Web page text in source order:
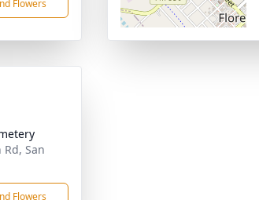
Flowers
San
Flowers